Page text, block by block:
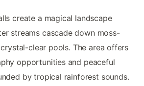
create a magical landscape
streams cascade down moss-
clear pools. The area offers
opportunities and peaceful
by tropical rainforest sounds.